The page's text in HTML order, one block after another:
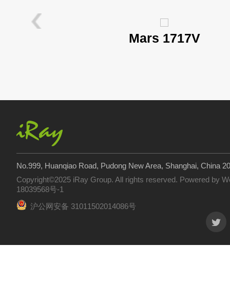
Mars 1717V
No.999, Huanqiao Road, Pudong New Area, Shanghai, China
Copyright©2025 iRay Group. All rights reserved. Powered by
18039568号-1
沪公网安备 31011502014086号